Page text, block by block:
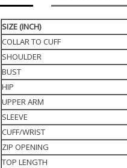
SIZE (INCH)
COLLAR TO CUFF
SHOULDER
BUST
HIP
UPPER ARM
SLEEVE
CUFF/WRIST
ZIP OPENING
TOP LENGTH